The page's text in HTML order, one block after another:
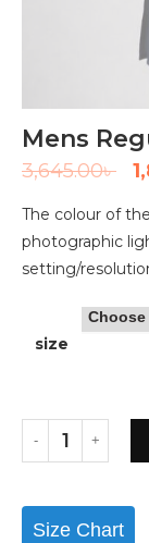
Mens
3,645.00৳
The colour of
photographic
setting/
size
Size Chart